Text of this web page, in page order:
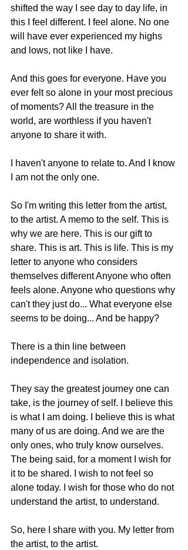
shifted the way I see day to day life, in
this I feel different. I feel alone. No one
will have ever experienced my highs
and lows, not like I have.
And this goes for everyone. Have you
ever felt so alone in your most precious
of moments? All the treasure in the
world, are worthless if you haven't
anyone to share it with.
I haven't anyone to relate to. And I know
I am not the only one.
So I'm writing this letter from the artist,
to the artist. A memo to the self. This is
why we are here. This is our gift to
share. This is art. This is life. This is my
letter to anyone who considers
themselves different Anyone who often
feels alone. Anyone who questions why
can't they just do... What everyone else
seems to be doing... And be happy?
There is a thin line between
independence and isolation.
They say the greatest journey one can
take, is the journey of self. I believe this
is what I am doing. I believe this is what
many of us are doing. And we are the
only ones, who truly know ourselves.
The being said, for a moment I wish for
it to be shared. I wish to not feel so
alone today. I wish for those who do not
understand the artist, to understand.
So, here I share with you. My letter from
the artist, to the artist.